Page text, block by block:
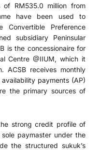
of RM535.0 million from
have been used to
Convertible Preference
subsidiary Peninsular
is the concessionaire for
Centre @IIUM, which it
ACSB receives monthly
payments (AP)
the primary sources of
strong credit profile of
paymaster under the
the structured sukuk’s